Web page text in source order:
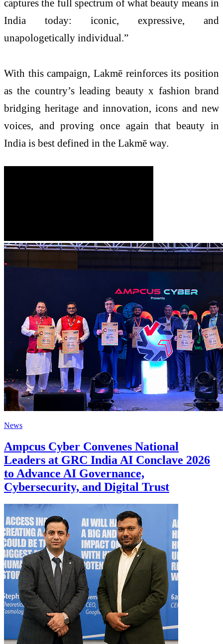
captures the full spectrum of what beauty means in
India today: iconic, expressive, and
unapologetically individual.”
With this campaign, Lakmē reinforces its position
as the country’s leading beauty x fashion brand
bridging heritage and innovation, icons and new
voices, and proving once again that beauty in
India is best defined in the Lakmē way.
News
Ampcus Cyber Convenes National
Leaders at GRC India AI Conclave 2026
to Advance AI Governance,
Cybersecurity, and Digital Trust